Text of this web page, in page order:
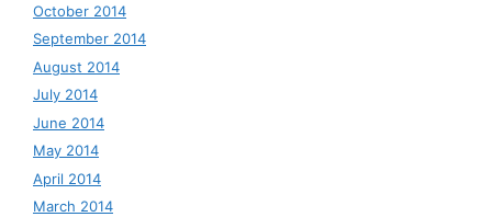
October 2014
September 2014
August 2014
July 2014
June 2014
May 2014
April 2014
March 2014